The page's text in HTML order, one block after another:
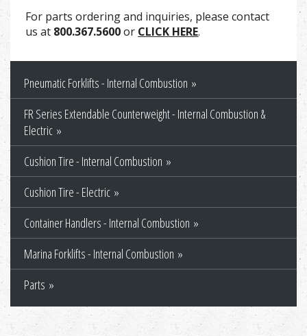
For parts ordering and inquiries, please contact
us at 800.367.5600or CLICK HERE.
Pneumatic Forklifts - Internal Combustion
FR Series Extendable Counterweight - Internal Combustion &
Electric
Cushion Tire - Internal Combustion
Cushion Tire - Electric
Container Handlers - Internal Combustion
Marina Forklifts - Internal Combustion
Parts